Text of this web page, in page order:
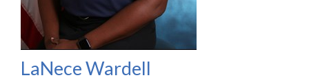
LaNece Wardell